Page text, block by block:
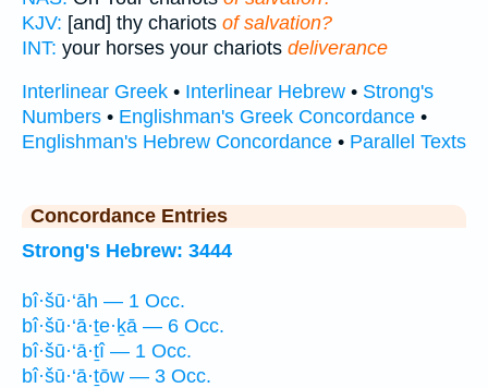
KJV: [and] thy chariots of salvation?
INT: your horses your chariots deliverance
Interlinear Greek • Interlinear Hebrew • Strong's
Numbers • Englishman's Greek Concordance •
Englishman's Hebrew Concordance • Parallel Texts
Concordance Entries
Strong's Hebrew: 3444
bî·šū·‘āh — 1 Occ.
bî·šū·‘ā·ṯe·ḵā — 6 Occ.
bî·šū·‘ā·ṯî — 1 Occ.
bî·šū·‘ā·ṯōw — 3 Occ.